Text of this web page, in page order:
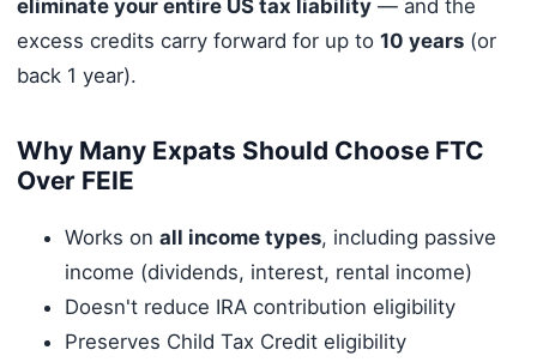
eliminate your entire US tax liability— and the
excess credits carry forward for up to 10 years(or
back 1 year).
Why Many Expats Should Choose FTC
Over FEIE
Works on all income types, including passive
income (dividends, interest, rental income)
Doesn't reduce IRA contribution eligibility
Preserves Child Tax Credit eligibility